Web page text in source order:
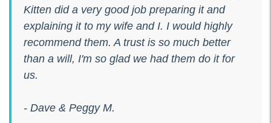
Kitten did a very good job preparing it and
explaining it to my wife and I. I would highly
recommend them. A trust is so much better
than a will, I'm so glad we had them do it for
us.
- Dave & Peggy M.